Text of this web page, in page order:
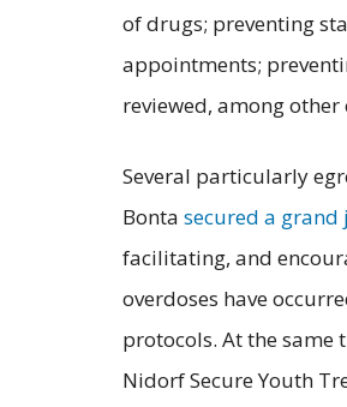
of drugs; preventing
appointments;
reviewed, among other
Several particularly
Bonta secured a
facilitating, and
overdoses have
protocols. At the same
Nidorf Secure Youth